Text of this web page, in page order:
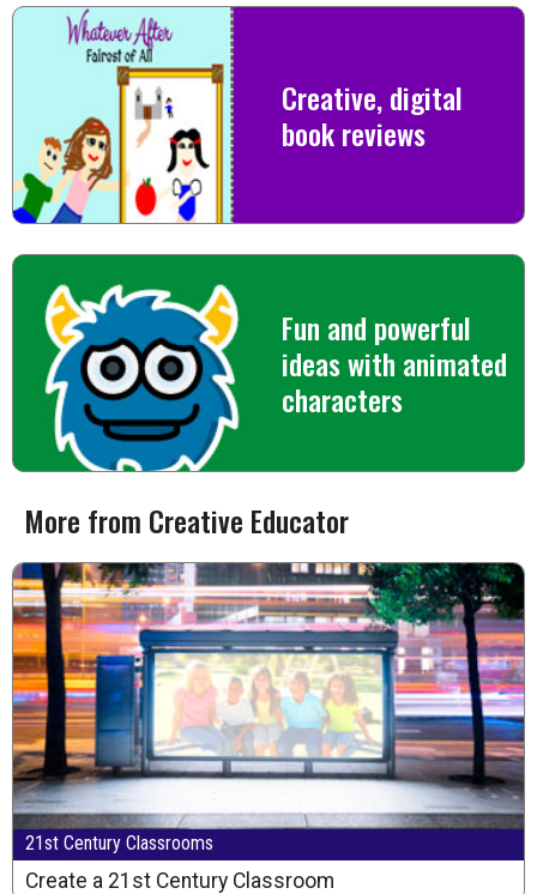
Creative, digital
book reviews
Fun and powerful
ideas with animated
characters
More from Creative Educator
21st Century Classrooms
Create a 21st Century Classroom